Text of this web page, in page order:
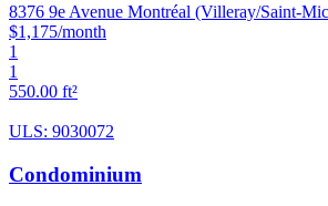
8376 9e Avenue Montréal (Villeray/Saint-
$1,175/month
1
1
550.00 ft²
ULS: 9030072
Condominium